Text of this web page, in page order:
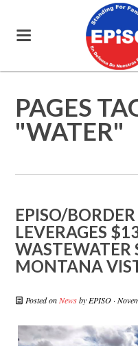
PAGES
"WATER"
EPISO/
LEVERAGES
WASTEWATER
MONTANA
Posted onNewsby EPISO ·